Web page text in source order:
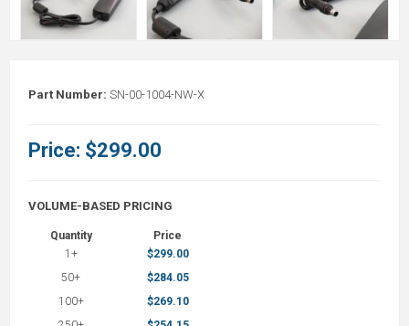
Part Number: SN-00-1004-NW-X
Price: $299.00
VOLUME-BASED PRICING
Quantity
Price
1+
$299.00
50+
$284.05
100+
$269.10